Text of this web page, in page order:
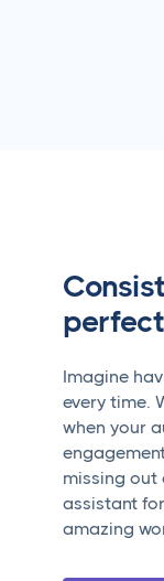
Imagine
every time.
when your
missing out
assistant
amazing